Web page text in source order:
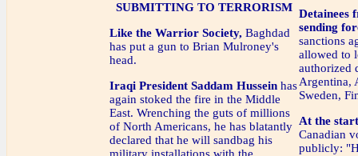
Detainees
sending
sanctions
allowed to
authorized
Argentina,
Sweden,
At the
Canadian
publicly:
SUBMITTING TO TERRORISM
Like the Warrior Society, Baghdad
has put a gun to Brian Mulroney's
head.
Iraqi President Saddam Hussein has
again stoked the fire in the Middle
East. Wrenching the guts of millions
of North Americans, he has blatantly
declared that he will sandbag his
military installations with the